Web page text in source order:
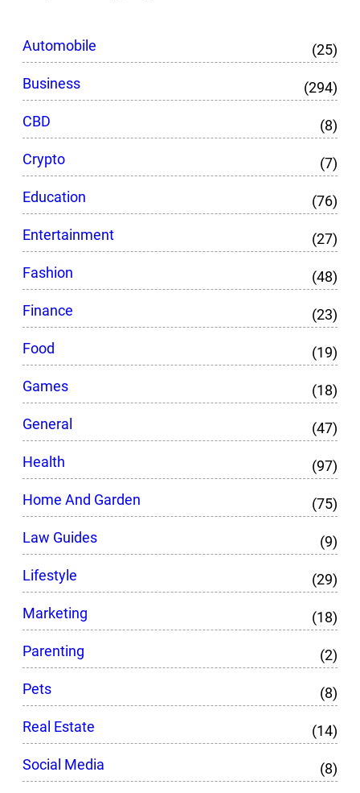
Automobile
(25)
Business
(294)
CBD
(8)
Crypto
(7)
Education
(76)
Entertainment
(27)
Fashion
(48)
Finance
(23)
Food
(19)
Games
(18)
General
(47)
Health
(97)
Home And Garden
(75)
Law Guides
(9)
Lifestyle
(29)
Marketing
(18)
Parenting
(2)
Pets
(8)
Real Estate
(14)
Social Media
(8)